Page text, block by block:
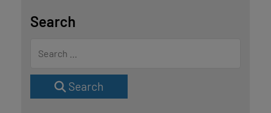
Search
Search